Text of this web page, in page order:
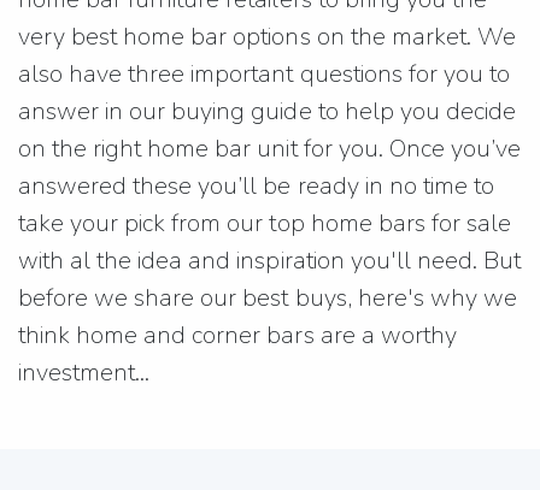
very best home bar options on the market. We
also have three important questions for you to
answer in our buying guide to help you decide
on the right home bar unit for you. Once you’ve
answered these you’ll be ready in no time to
take your pick from our top home bars for sale
with al the idea and inspiration you'll need. But
before we share our best buys, here's why we
think home and corner bars are a worthy
investment...